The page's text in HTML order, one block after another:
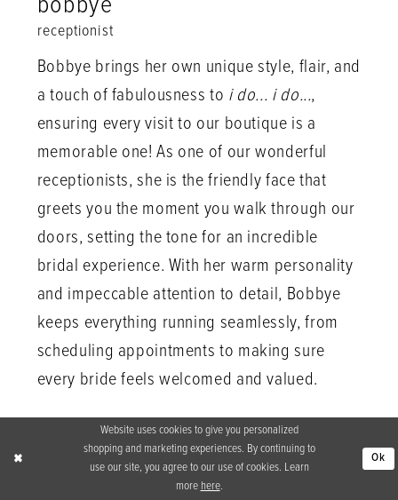
receptionist
Bobbye brings her own unique style, flair, and
a touch of fabulousness to i do... i do...,
ensuring every visit to our boutique is a
memorable one! As one of our wonderful
receptionists, she is the friendly face that
greets you the moment you walk through our
doors, setting the tone for an incredible
bridal experience. With her warm personality
and impeccable attention to detail, Bobbye
keeps everything running seamlessly, from
scheduling appointments to making sure
every bride feels welcomed and valued.
Website uses cookies to give you personalized
shopping and marketing experiences. By continuing to
use our site, you agree to our use of cookies. Learn
morehere.
Ok